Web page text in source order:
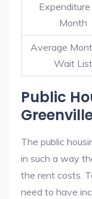
Month
Average
Wait List
Public
The public
in such a way
the rent costs.
need to have